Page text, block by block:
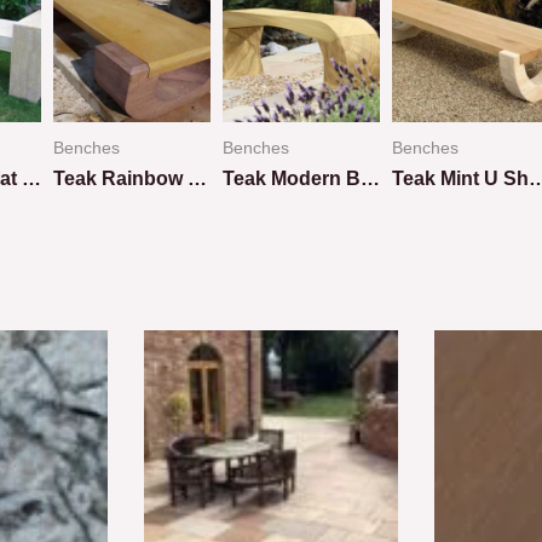
Teakwood Flat Bench
Benches
Teak Rainbow U Shape Design
Benches
Teak Modern Bench
Benches
Teak Mint U